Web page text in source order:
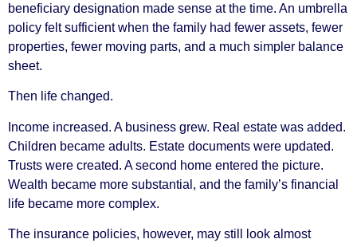
beneficiary designation made sense at the time. An umbrella
policy felt sufficient when the family had fewer assets, fewer
properties, fewer moving parts, and a much simpler balance
sheet.
Then life changed.
Income increased. A business grew. Real estate was added.
Children became adults. Estate documents were updated.
Trusts were created. A second home entered the picture.
Wealth became more substantial, and the family’s financial
life became more complex.
The insurance policies, however, may still look almost